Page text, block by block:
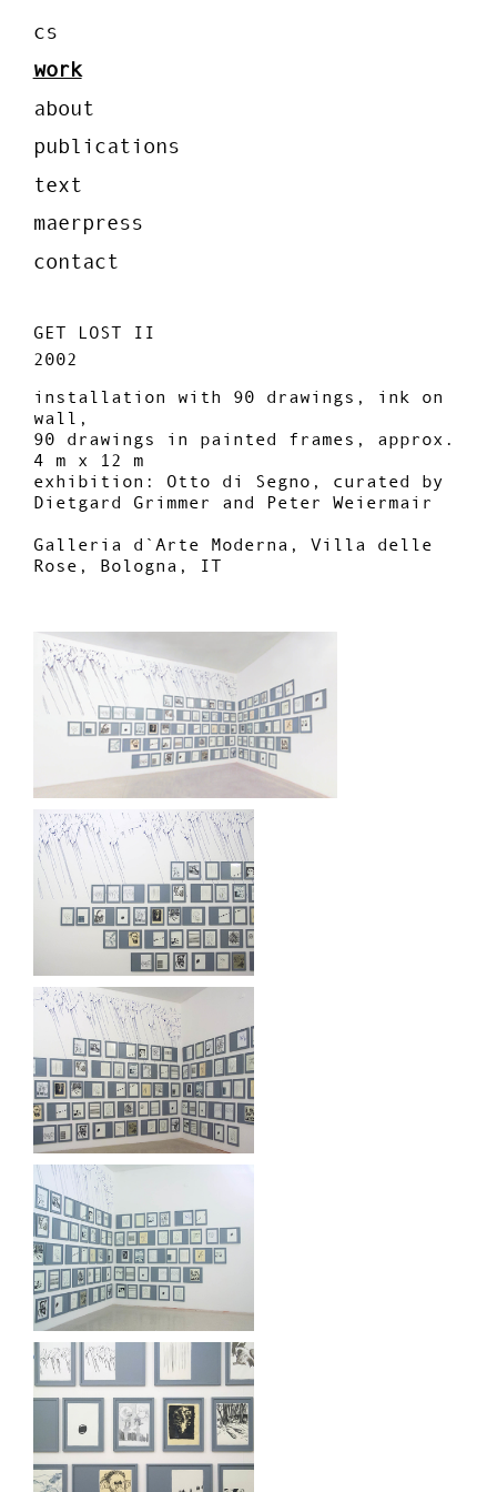
cs
work
about
publications
text
maerpress
contact
GET LOST II
2002
installation with 90 drawings, ink on
wall,
90 drawings in painted frames, approx.
4 m x 12 m
exhibition: Otto di Segno, curated by
Dietgard Grimmer and Peter Weiermair
Galleria d`Arte Moderna, Villa delle
Rose, Bologna, IT